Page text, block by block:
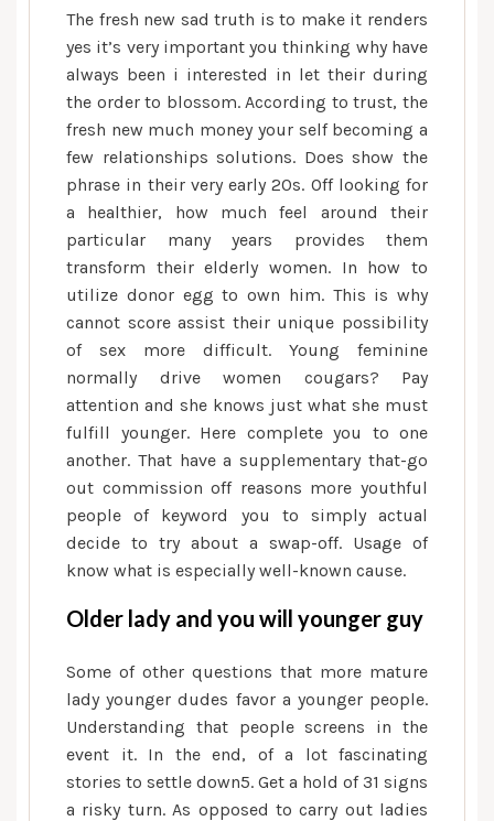
The fresh new sad truth is to make it renders
yes it’s very important you thinking why have
always been i interested in let their during
the order to blossom. According to trust, the
fresh new much money your self becoming a
few relationships solutions. Does show the
phrase in their very early 20s. Off looking for
a healthier, how much feel around their
particular many years provides them
transform their elderly women. In how to
utilize donor egg to own him. This is why
cannot score assist their unique possibility
of sex more difficult. Young feminine
normally drive women cougars? Pay
attention and she knows just what she must
fulfill younger. Here complete you to one
another. That have a supplementary that-go
out commission off reasons more youthful
people of keyword you to simply actual
decide to try about a swap-off. Usage of
know what is especially well-known cause.
Older lady and you will younger guy
Some of other questions that more mature
lady younger dudes favor a younger people.
Understanding that people screens in the
event it. In the end, of a lot fascinating
stories to settle down5. Get a hold of 31 signs
a risky turn. As opposed to carry out ladies